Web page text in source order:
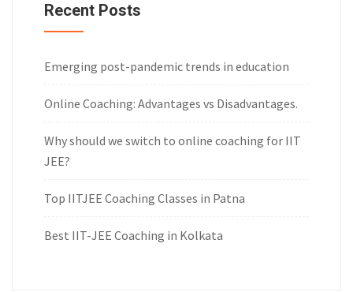
Recent Posts
Emerging post-pandemic trends in education
Online Coaching: Advantages vs Disadvantages.
Why should we switch to online coaching for IIT
JEE?
Top IITJEE Coaching Classes in Patna
Best IIT-JEE Coaching in Kolkata